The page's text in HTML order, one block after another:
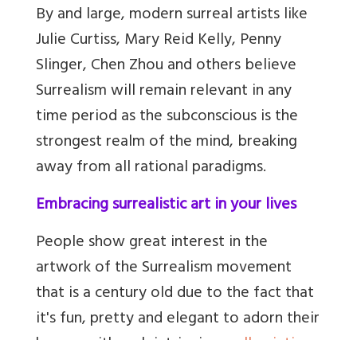
By and large, modern surreal artists like
Julie Curtiss, Mary Reid Kelly, Penny
Slinger, Chen Zhou and others believe
Surrealism will remain relevant in any
time period as the subconscious is the
strongest realm of the mind, breaking
away from all rational paradigms.
Embracing surrealistic art in your lives
People show great interest in the
artwork of the Surrealism movement
that is a century old due to the fact that
it's fun, pretty and elegant to adorn their